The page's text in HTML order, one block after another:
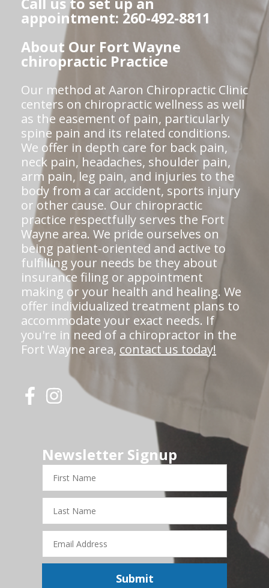
appointment: 260-492-8811
About Our Fort Wayne
chiropractic Practice
Our method at Aaron Chiropractic Clinic
centers on chiropractic wellness as well
as the easement of pain, particularly
spine pain and its related conditions.
We offer in depth care for back pain,
neck pain, headaches, shoulder pain,
arm pain, leg pain, and injuries to the
body from a car accident, sports injury
or other cause. Our chiropractic
practice respectfully serves the Fort
Wayne area. We pride ourselves on
being patient-oriented and active to
fulfilling your needs be they about
insurance filing or appointment
making or your health and healing. We
offer individualized treatment plans to
accommodate your exact needs. If
you're in need of a chiropractor in the
Fort Wayne area, contact us today!
Newsletter Signup
First
Name
Last
Name
Email
Address
Submit